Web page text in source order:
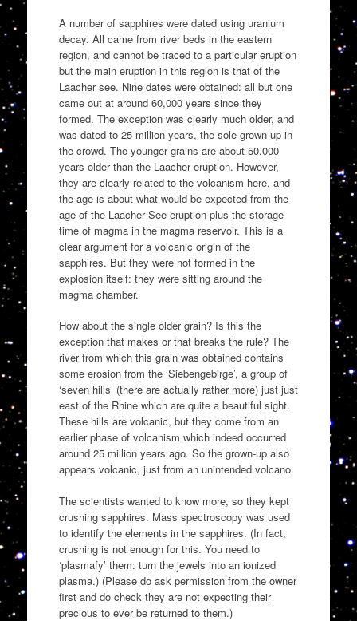
A number of sapphires were dated using uranium
decay. All came from river beds in the eastern
region, and cannot be traced to a particular eruption
but the main eruption in this region is that of the
Laacher see. Nine dates were obtained: all but one
came out at around 60,000 years since they
formed. The exception was clearly much older, and
was dated to 25 million years, the sole grown-up in
the crowd. The younger grains are about 50,000
years older than the Laacher eruption. However,
they are clearly related to the volcanism here, and
the age is about what would be expected from the
age of the Laacher See eruption plus the storage
time of magma in the magma reservoir. This is a
clear argument for a volcanic origin of the
sapphires. But they were not formed in the
explosion itself: they were sitting around the
magma chamber.
How about the single older grain? Is this the
exception that makes or that breaks the rule? The
river from which this grain was obtained contains
some erosion from the ‘Siebengebirge’, a group of
‘seven hills’ (there are actually rather more) just just
east of the Rhine which are quite a beautiful sight.
These hills are volcanic, but they come from an
earlier phase of volcanism which indeed occurred
around 25 million years ago. So the grown-up also
appears volcanic, just from an unintended volcano.
The scientists wanted to know more, so they kept
crushing sapphires. Mass spectroscopy was used
to identify the elements in the sapphires. (In fact,
crushing is not enough for this. You need to
‘plasmafy’ them: turn the jewels into an ionized
plasma.) (Please do ask permission from the owner
first and do check they are not expecting their
precious to ever be returned to them.)